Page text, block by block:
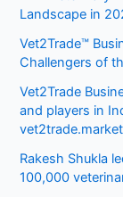
Landscape in
Vet2Trade™
Challengers of
Vet2Trade
and players in
vet2trade.market
Rakesh Shukla
100,000